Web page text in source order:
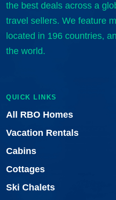
the best deals across a
travel sellers. We feature
located in 196 countries,
the world.
QUICK LINKS
All RBO Homes
Vacation Rentals
Cabins
Cottages
Ski Chalets